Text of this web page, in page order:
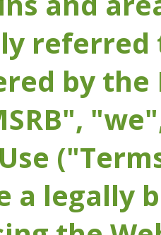
referred
by the
a legally